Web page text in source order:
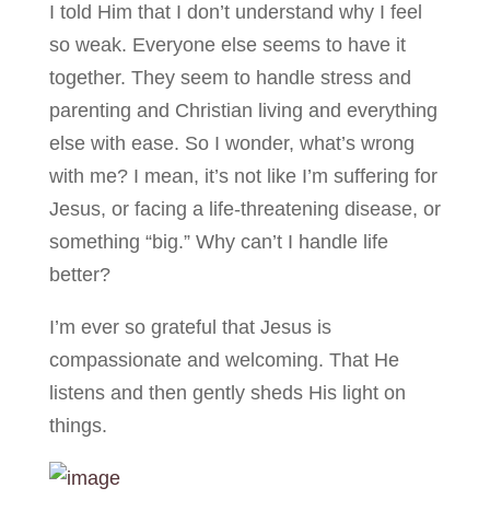
I told Him that I don’t understand why I feel
so weak. Everyone else seems to have it
together. They seem to handle stress and
parenting and Christian living and everything
else with ease. So I wonder, what’s wrong
with me? I mean, it’s not like I’m suffering for
Jesus, or facing a life-threatening disease, or
something “big.” Why can’t I handle life
better?
I’m ever so grateful that Jesus is
compassionate and welcoming. That He
listens and then gently sheds His light on
things.